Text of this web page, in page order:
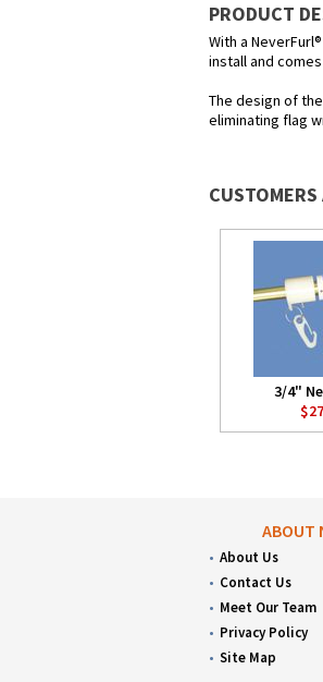
PRODUCT
With a
install and
The design of
eliminating flag
3/4"
ABOUT
About Us
Contact Us
Meet Our Team
Privacy Policy
Site Map